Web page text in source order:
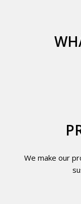
We make our